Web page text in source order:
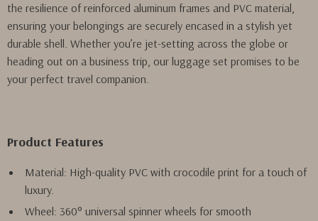
the resilience of reinforced aluminum frames and PVC material,
ensuring your belongings are securely encased in a stylish yet
durable shell. Whether you’re jet-setting across the globe or
heading out on a business trip, our luggage set promises to be
your perfect travel companion.
Product Features
Material: High-quality PVC with crocodile print for a touch of
luxury.
Wheel: 360° universal spinner wheels for smooth